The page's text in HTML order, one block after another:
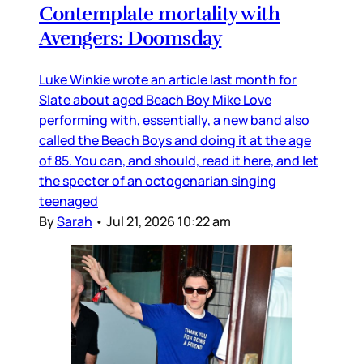
Contemplate mortality with
Avengers: Doomsday
Luke Winkie wrote an article last month for
Slate about aged Beach Boy Mike Love
performing with, essentially, a new band also
called the Beach Boys and doing it at the age
of 85. You can, and should, read it here, and let
the specter of an octogenarian singing
teenaged
BySarah • Jul 21, 2026 10:22 am